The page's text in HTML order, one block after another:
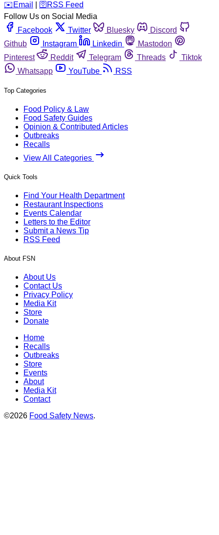
️✉️ Email 🛜 RSS Feed
Follow Us on Social Media
Facebook
Twitter Bluesky
Discord
Github
Instagram Linkedin
Mastodon
Pinterest
Reddit Telegram Threads
Tiktok
Whatsapp
YouTube RSS
Top Categories
Food Policy & Law
Food Safety Guides
Opinion & Contributed Articles
Outbreaks
Recalls
View All Categories
Quick Tools
Find Your Health Department
Restaurant Inspections
Events Calendar
Letters to the Editor
Submit a News Tip
RSS Feed
About FSN
About Us
Contact Us
Privacy Policy
Media Kit
Store
Donate
Home
Recalls
Outbreaks
Store
Events
About
Media Kit
Contact
©2026 Food Safety News.